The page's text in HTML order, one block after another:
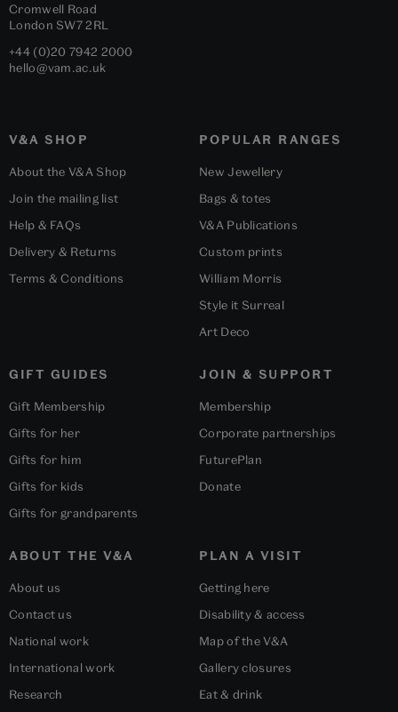
Cromwell Road
London SW7 2RL
+44 (0)20 7942 2000
hello@vam.ac.uk
V&A SHOP
About the V&A Shop
Join the mailing list
Help & FAQs
Delivery & Returns
Terms & Conditions
POPULAR RANGES
New Jewellery
Bags & totes
V&A Publications
Custom prints
William Morris
Style it Surreal
Art Deco
GIFT GUIDES
Gift Membership
Gifts for her
Gifts for him
Gifts for kids
Gifts for grandparents
ABOUT THE V&A
About us
Contact us
National work
International work
Research
PLAN A VISIT
Getting here
Disability & access
Map of the V&A
Gallery closures
Eat & drink
JOIN & SUPPORT
Membership
Corporate partnerships
FuturePlan
Donate